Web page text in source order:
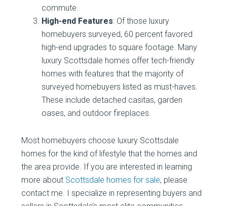
commute.
High-end Features: Of those luxury
homebuyers surveyed, 60 percent favored
high-end upgrades to square footage. Many
luxury Scottsdale homes offer tech-friendly
homes with features that the majority of
surveyed homebuyers listed as must-haves.
These include detached casitas, garden
oases, and outdoor fireplaces.
Most homebuyers choose luxury Scottsdale
homes for the kind of lifestyle that the homes and
the area provide. If you are interested in learning
more about Scottsdale homes for sale, please
contact me. I specialize in representing buyers and